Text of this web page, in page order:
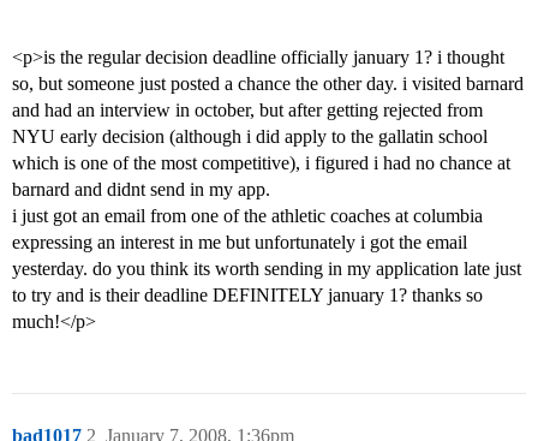
<p>is the regular decision deadline officially january 1? i thought
so, but someone just posted a chance the other day. i visited barnard
and had an interview in october, but after getting rejected from
NYU early decision (although i did apply to the gallatin school
which is one of the most competitive), i figured i had no chance at
barnard and didnt send in my app.
i just got an email from one of the athletic coaches at columbia
expressing an interest in me but unfortunately i got the email
yesterday. do you think its worth sending in my application late just
to try and is their deadline DEFINITELY january 1? thanks so
much!</p>
bad1017 January 7, 2008, 1:36pm
2